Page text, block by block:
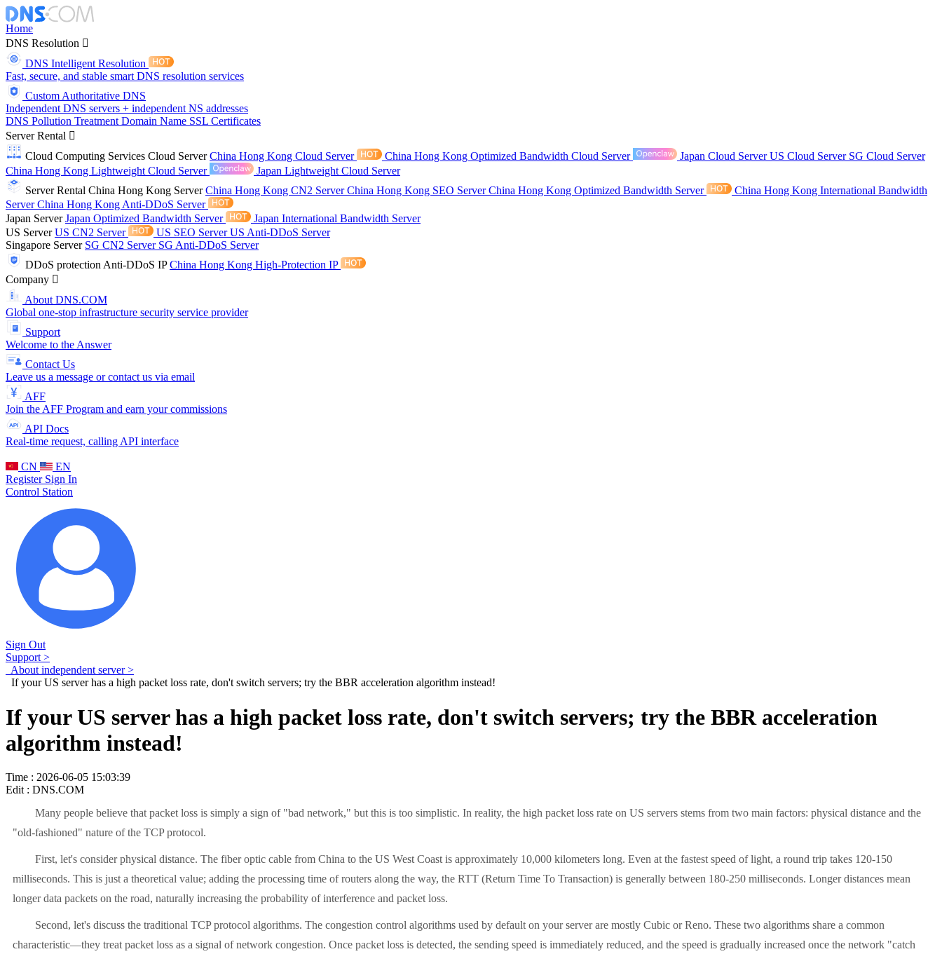
Home
DNS Resolution
DNS Intelligent Resolution
Fast, secure, and stable smart DNS resolution services
Custom Authoritative DNS
Independent DNS servers + independent NS addresses
DNS Pollution Treatment Domain Name SSL Certificates
Server Rental
Cloud Computing Services Cloud ServerChina Hong Kong Cloud Server China Hong Kong Optimized Bandwidth Cloud Server Japan Cloud ServerUS Cloud Server SG Cloud Server
China Hong Kong Lightweight Cloud Server
Japan Lightweight Cloud Server
Server Rental China Hong Kong ServerChina Hong Kong CN2 ServerChina Hong Kong SEO ServerChina Hong Kong Optimized Bandwidth Server
China Hong Kong International Bandwidth
ServerChina Hong Kong Anti-DDoS Server
Japan ServerJapan Optimized Bandwidth Server
Japan International Bandwidth Server
US ServerUS CN2 Server US SEO ServerUS Anti-DDoS Server
Singapore Server SG CN2 Server SG Anti-DDoS Server
DDoS protection Anti-DDoS IPChina Hong Kong High-Protection IP
Company
About DNS.COM
Global one-stop infrastructure security service provider
Support
Welcome to the Answer
Contact Us
Leave us a message or contact us via email
AFF
Join the AFF Program and earn your commissions
API Docs
Real-time request, calling API interface
CN
EN
Register Sign In
Control Station
Sign Out
Support >
About independent server >
If your US server has a high packet loss rate, don't switch servers; try the BBR acceleration algorithm instead!
If your US server has a high packet loss rate, don't switch servers; try the BBR acceleration
algorithm instead!
Time : 2026-06-05 15:03:39
Edit : DNS.COM
Many people believe that packet loss is simply a sign of "bad network," but this is too simplistic. In reality, the high packet loss rate on US servers stems from two main factors: physical distance and the
"old-fashioned" nature of the TCP protocol.
First, let's consider physical distance. The fiber optic cable from China to the US West Coast is approximately 10,000 kilometers long. Even at the fastest speed of light, a round trip takes 120-150
milliseconds. This is just a theoretical value; adding the processing time of routers along the way, the RTT (Return Time To Transaction) is generally between 180-250 milliseconds. Longer distances mean
longer data packets on the road, naturally increasing the probability of interference and packet loss.
Second, let's discuss the traditional TCP protocol algorithms. The congestion control algorithms used by default on your server are mostly Cubic or Reno. These two algorithms share a common
characteristic—they treat packet loss as a signal of network congestion. Once packet loss is detected, the sending speed is immediately reduced, and the speed is gradually increased once the network "catch